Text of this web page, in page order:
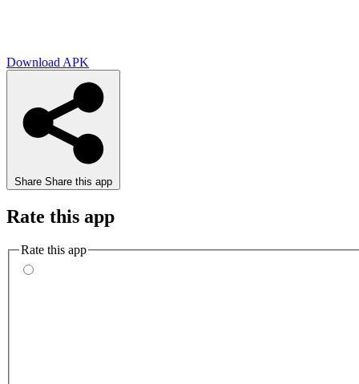
Download APK
Share Share this app
Rate this app
Rate this app